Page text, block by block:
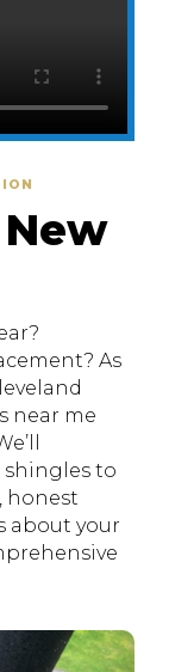
As
near me
shingles to
honest
about your